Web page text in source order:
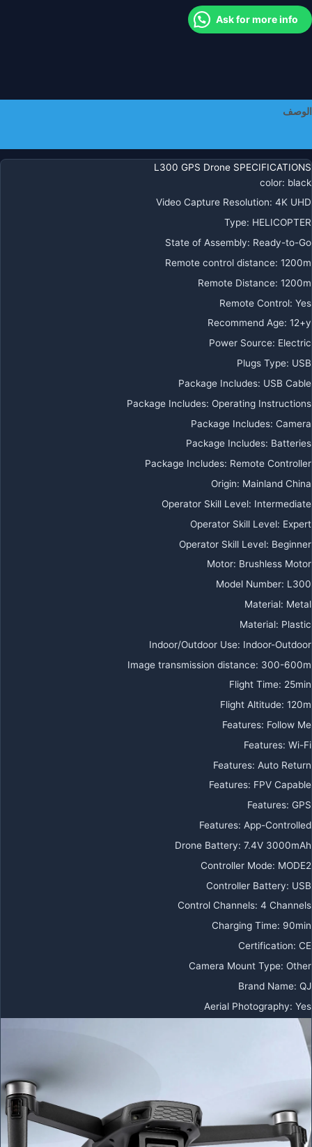
المواقع
التدفق
كاميرا
احترافية
طيار
Ask for more info
الوصف
L300 GPS Drone SPECIFICATIONS
color: black
Video Capture Resolution: 4K UHD
Type: HELICOPTER
State of Assembly: Ready-to-Go
Remote control distance: 1200m
Remote Distance: 1200m
Remote Control: Yes
Recommend Age: 12+y
Power Source: Electric
Plugs Type: USB
Package Includes: USB Cable
Package Includes: Operating Instructions
Package Includes: Camera
Package Includes: Batteries
Package Includes: Remote Controller
Origin: Mainland China
Operator Skill Level: Intermediate
Operator Skill Level: Expert
Operator Skill Level: Beginner
Motor: Brushless Motor
Model Number: L300
Material: Metal
Material: Plastic
Indoor/Outdoor Use: Indoor-Outdoor
Image transmission distance: 300-600m
Flight Time: 25min
Flight Altitude: 120m
Features: Follow Me
Features: Wi-Fi
Features: Auto Return
Features: FPV Capable
Features: GPS
Features: App-Controlled
Drone Battery: 7.4V 3000mAh
Controller Mode: MODE2
Controller Battery: USB
Control Channels: 4 Channels
Charging Time: 90min
Certification: CE
Camera Mount Type: Other
Brand Name: QJ
Aerial Photography: Yes